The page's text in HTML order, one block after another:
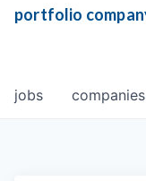
portfolio
jobs companies